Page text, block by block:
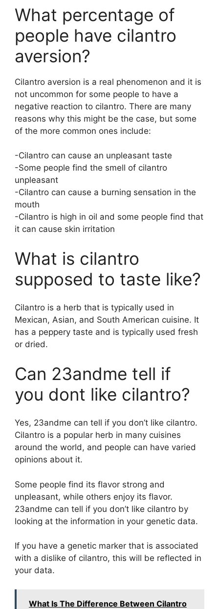
What percentage of
people have cilantro
aversion?
Cilantro aversion is a real phenomenon and it is
not uncommon for some people to have a
negative reaction to cilantro. There are many
reasons why this might be the case, but some
of the more common ones include:
-Cilantro can cause an unpleasant taste
-Some people find the smell of cilantro
unpleasant
-Cilantro can cause a burning sensation in the
mouth
-Cilantro is high in oil and some people find that
it can cause skin irritation
What is cilantro
supposed to taste like?
Cilantro is a herb that is typically used in
Mexican, Asian, and South American cuisine. It
has a peppery taste and is typically used fresh
or dried.
Can 23andme tell if
you dont like cilantro?
Yes, 23andme can tell if you don’t like cilantro.
Cilantro is a popular herb in many cuisines
around the world, and people can have varied
opinions about it.
Some people find its flavor strong and
unpleasant, while others enjoy its flavor.
23andme can tell if you don’t like cilantro by
looking at the information in your genetic data.
If you have a genetic marker that is associated
with a dislike of cilantro, this will be reflected in
your data.
What Is The Difference Between Cilantro